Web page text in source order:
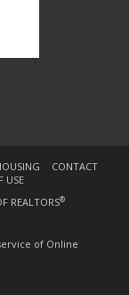
CONTACT
USE
REALTORS®
of Online